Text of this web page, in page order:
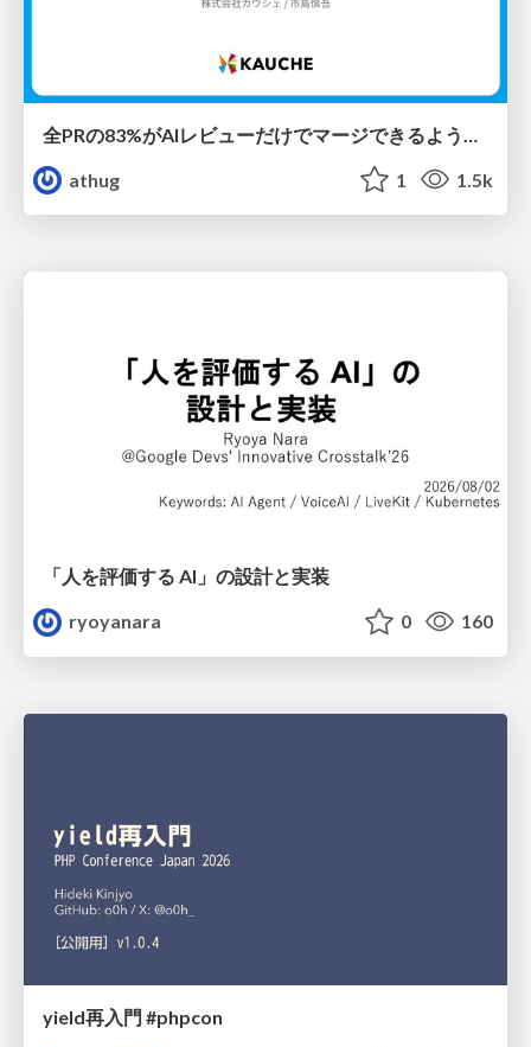
athug
1 1.5k
「人を評価する AI」の 設計と実装
ryoyanara
0 160
yield再入門 #phpcon